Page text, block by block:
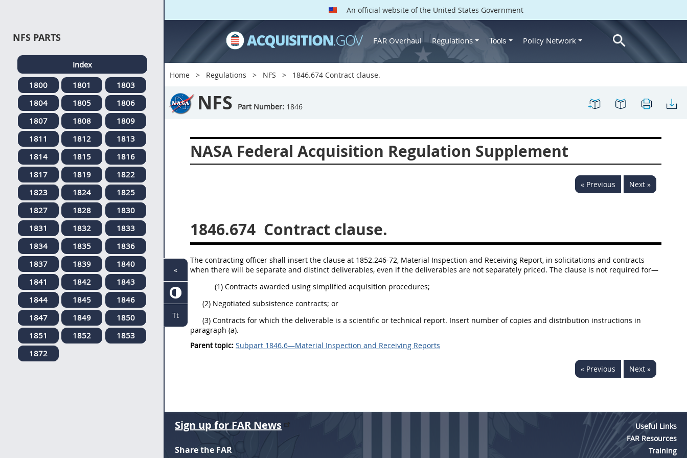
An official website of the United States Government
FAR Overhaul Regulations Tools Policy Network
Home Regulations NFS 1846.674 Contract clause.
NFS Part Number: 1846
NASA Federal Acquisition Regulation Supplement
« Previous Next »
1846.674 Contract clause.
The contracting officer shall insert the clause at 1852.246-72, Material Inspection and Receiving Report, in solicitations and contracts
when there will be separate and distinct deliverables, even if the deliverables are not separately priced. The clause is not required for—
(1) Contracts awarded using simplified acquisition procedures;
(2) Negotiated subsistence contracts; or
(3) Contracts for which the deliverable is a scientific or technical report. Insert number of copies and distribution instructions in
paragraph (a).
Parent topic: Subpart 1846.6—Material Inspection and Receiving Reports
« Previous Next »
NFS PARTS
Index
1800
1801
1803
1804
1805
1806
1807
1808
1809
1811
1812
1813
1814
1815
1816
1817
1819
1822
1823
1824
1825
1827
1828
1830
1831
1832
1833
1834
1835
1836
1837
1839
1840
1841
1842
1843
1844
1845
1846
1847
1849
1850
1851
1852
1853
1872
Sign up for FAR News
Share the FAR
Useful Links
FAR Resources
Training
«
Tt